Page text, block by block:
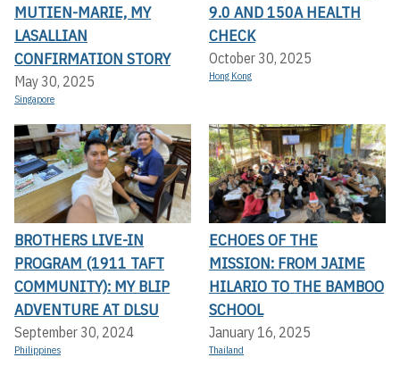
MUTIEN-MARIE, MY
LASALLIAN
CONFIRMATION STORY
May 30, 2025
Singapore
9.0 AND 150A HEALTH
CHECK
October 30, 2025
Hong Kong
BROTHERS LIVE-IN
PROGRAM (1911 TAFT
COMMUNITY): MY BLIP
ADVENTURE AT DLSU
September 30, 2024
Philippines
ECHOES OF THE
MISSION: FROM JAIME
HILARIO TO THE BAMBOO
SCHOOL
January 16, 2025
Thailand